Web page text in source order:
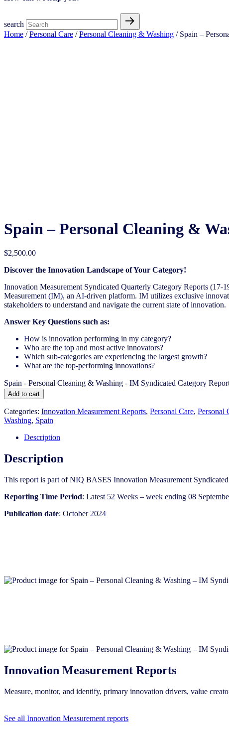
search
Home /Personal Care /Personal Cleaning & Washing / Spain –
Spain – Personal Cleaning &
$2,500.00
Discover the Innovation Landscape of Your Category!
Innovation Measurement Syndicated Quarterly Category Reports
Measurement (IM), an AI-driven platform. IM utilizes exclusive
stakeholders to understand and navigate the current state of innovation.
Answer Key Questions such as:
How is innovation performing in my category?
Who are the top and most active innovators?
Which sub-categories are experiencing the largest growth?
What are the top-performing innovations?
Spain - Personal Cleaning & Washing - IM Syndicated Category
Add to cart
Categories: Innovation Measurement Reports, Personal Care, Personal
Washing, Spain
Description
Description
This report is part of NIQ BASES Innovation Measurement
Reporting Time Period: Latest 52 Weeks – week ending 08
Publication date: October 2024
Innovation Measurement Reports
Measure, monitor, and identify, primary innovation drivers, value
See all Innovation Measurement reports